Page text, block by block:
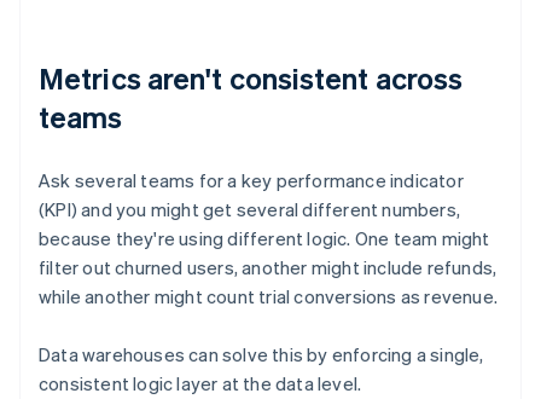
Metrics aren't consistent across
teams
Ask several teams for a key performance indicator
(KPI) and you might get several different numbers,
because they're using different logic. One team might
filter out churned users, another might include refunds,
while another might count trial conversions as revenue.
Data warehouses can solve this by enforcing a single,
consistent logic layer at the data level.